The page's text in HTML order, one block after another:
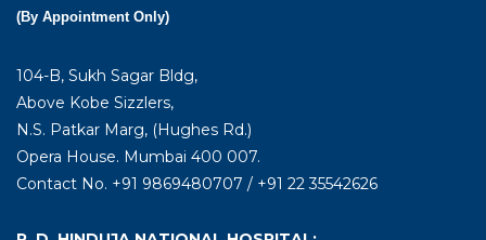
(By Appointment Only)
104-B, Sukh Sagar Bldg,
Above Kobe Sizzlers,
N.S. Patkar Marg, (Hughes Rd.)
Opera House. Mumbai 400 007.
Contact No. +91 9869480707 / +91 22 35542626